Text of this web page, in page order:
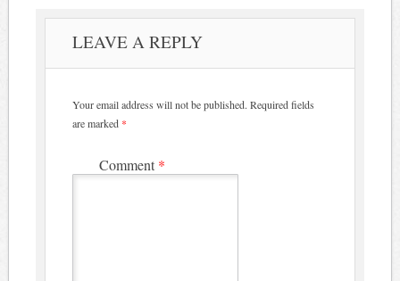
LEAVE A REPLY
Your email address will not be published. Required fields
are marked *
Comment *